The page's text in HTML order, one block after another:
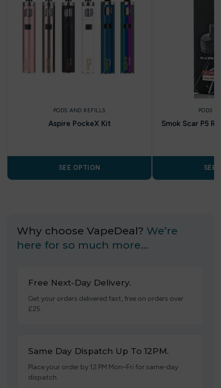
PODS AND REFILLS
Aspire PockeX Kit
SEE OPTION
PODS
Smok Scar P5
SEE
Why choose VapeDeal? We’re
here for so much more…
Free Next-Day Delivery.
Get your orders delivered fast, free on orders over
£25.
Same Day Dispatch Up To 12PM.
Place your order by 12 PM Mon–Fri for same-day
dispatch.